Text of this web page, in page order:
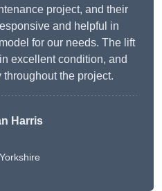
project, and their
and helpful in
for our needs. The lift
excellent condition, and
the project.
Harris